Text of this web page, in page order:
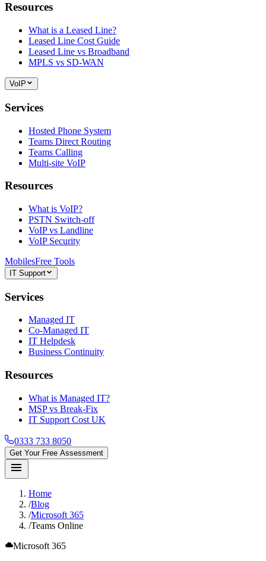
Resources
What is a Leased Line?
Leased Line Cost Guide
Leased Line vs Broadband
MPLS vs SD-WAN
VoIP
Services
Hosted Phone System
Teams Direct Routing
Teams Calling
Multi-site VoIP
Resources
What is VoIP?
PSTN Switch-off
VoIP vs Landline
VoIP Security
MobilesFree Tools
IT Support
Services
Managed IT
Co-Managed IT
IT Helpdesk
Business Continuity
Resources
What is Managed IT?
MSP vs Break-Fix
IT Support Cost UK
0333 733 8050
Get Your Free Assessment
menu
Home
/Blog
/Microsoft 365
/Teams Online
cloudMicrosoft 365